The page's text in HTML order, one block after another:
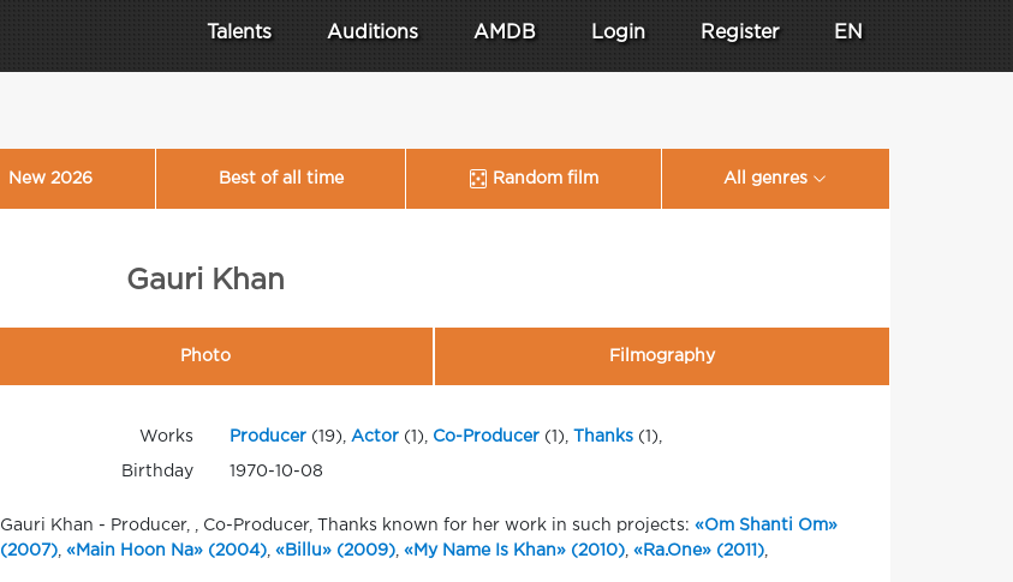
Talents Auditions AMDB Login Register EN
New 2026 Best of all time Random film All genres
Gauri Khan
Photo Filmography
Works Producer(19), Actor(1), Co-Producer(1), Thanks(1),
Birthday 1970-10-08
Gauri Khan - Producer, , Co-Producer, Thanks known for her work in such projects: «Om Shanti Om»
(2007) «Main Hoon Na» (2004) «Billu» (2009) «My Name Is Khan» (2010) «Ra.One» (2011)